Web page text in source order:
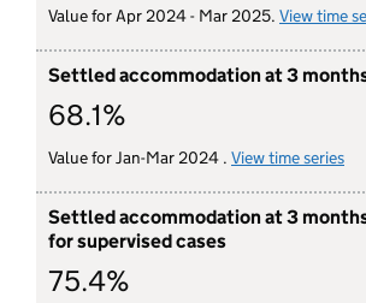
Value for Apr 2024 - Mar 2025. View time
Settled accommodation at 3
68.1%
Value for Jan-Mar 2024 . View time series
Settled accommodation at 3
for supervised cases
75.4%